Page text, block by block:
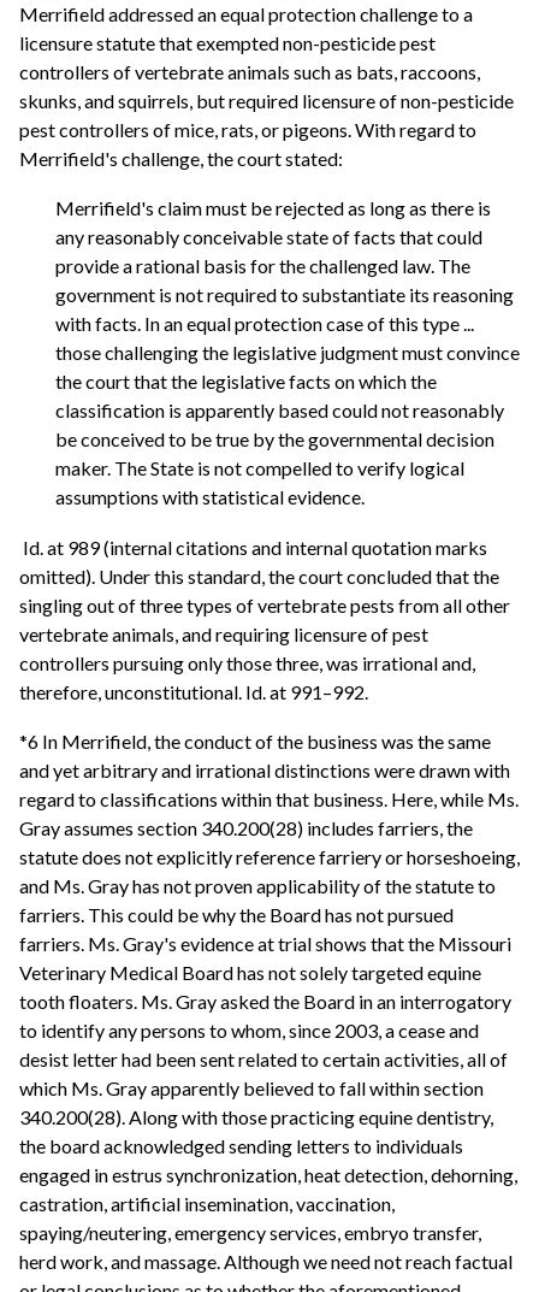
Merrifield addressed an equal protection challenge to a
licensure statute that exempted non-pesticide pest
controllers of vertebrate animals such as bats, raccoons,
skunks, and squirrels, but required licensure of non-pesticide
pest controllers of mice, rats, or pigeons. With regard to
Merrifield's challenge, the court stated:
Merrifield's claim must be rejected as long as there is
any reasonably conceivable state of facts that could
provide a rational basis for the challenged law. The
government is not required to substantiate its reasoning
with facts. In an equal protection case of this type ...
those challenging the legislative judgment must convince
the court that the legislative facts on which the
classification is apparently based could not reasonably
be conceived to be true by the governmental decision
maker. The State is not compelled to verify logical
assumptions with statistical evidence.
Id. at 989 (internal citations and internal quotation marks
omitted). Under this standard, the court concluded that the
singling out of three types of vertebrate pests from all other
vertebrate animals, and requiring licensure of pest
controllers pursuing only those three, was irrational and,
therefore, unconstitutional. Id. at 991–992.
*6 In Merrifield, the conduct of the business was the same
and yet arbitrary and irrational distinctions were drawn with
regard to classifications within that business. Here, while Ms.
Gray assumes section 340.200(28) includes farriers, the
statute does not explicitly reference farriery or horseshoeing,
and Ms. Gray has not proven applicability of the statute to
farriers. This could be why the Board has not pursued
farriers. Ms. Gray's evidence at trial shows that the Missouri
Veterinary Medical Board has not solely targeted equine
tooth floaters. Ms. Gray asked the Board in an interrogatory
to identify any persons to whom, since 2003, a cease and
desist letter had been sent related to certain activities, all of
which Ms. Gray apparently believed to fall within section
340.200(28). Along with those practicing equine dentistry,
the board acknowledged sending letters to individuals
engaged in estrus synchronization, heat detection, dehorning,
castration, artificial insemination, vaccination,
spaying/neutering, emergency services, embryo transfer,
herd work, and massage. Although we need not reach factual